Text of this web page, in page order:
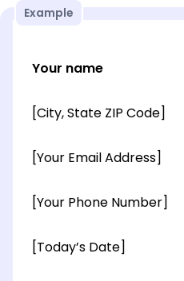
Example
Your name
[City, State ZIP Code]
[Your Email Address]
[Your Phone Number]
[Today’s Date]